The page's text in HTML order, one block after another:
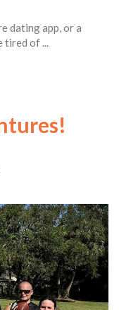
dating app, or a
tired of ...